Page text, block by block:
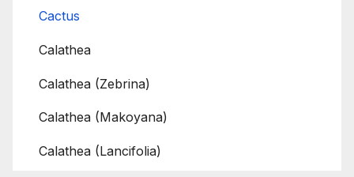
Cactus
Calathea
Calathea (Zebrina)
Calathea (Makoyana)
Calathea (Lancifolia)